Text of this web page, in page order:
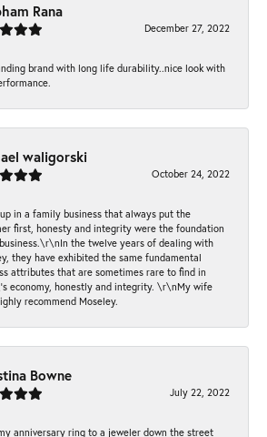
Rana
December 27, 2022
brand with long life durability..nice look with
waligorski
October 24, 2022
in a family business that always put the
first, honesty and integrity were the foundation
the twelve years of dealing with
they have exhibited the same fundamental
attributes that are sometimes rare to find in
economy, honestly and integrity. \r\nMy wife
recommend Moseley.
Bowne
July 22, 2022
anniversary ring to a jeweler down the street